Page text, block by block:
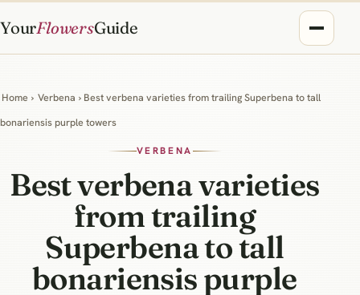
YourFlowersGuide
Home › Verbena › Best verbena varieties from trailing Superbena to tall
bonariensis purple towers
VERBENA
Best verbena varieties
from trailing
Superbena to tall
bonariensis purple